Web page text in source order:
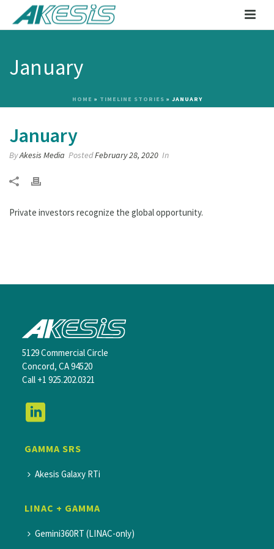
January
HOME » TIMELINE STORIES » JANUARY
January
ByAkesis Media PostedFebruary 28, 2020 In
Private investors recognize the global opportunity.
5129 Commercial Circle
Concord, CA 94520
Call +1 925.202.0321
GAMMA SRS
Akesis Galaxy RTi
LINAC + GAMMA
Gemini360RT (LINAC-only)